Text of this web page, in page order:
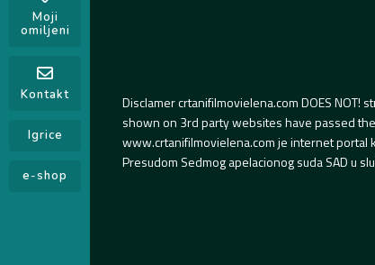
Moji
omiljeni
Kontakt
Igrice
e-shop
Disclamer crtanifilmovielena.com DOES
shown on 3rd party websites have passed
www.crtanifilmovielena.com je internet portal
Presudom Sedmog apelacionog suda SAD u